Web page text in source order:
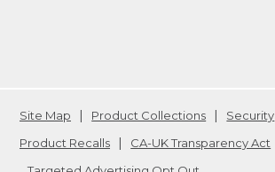
Site Map Product Collections Security
Product Recalls
CA-UK Transparency Act